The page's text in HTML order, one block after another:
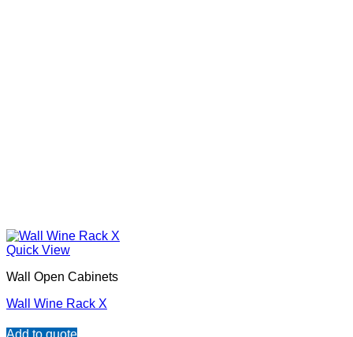
Quick View
Wall Open Cabinets
Wall Wine Rack X
Add to quote